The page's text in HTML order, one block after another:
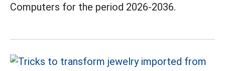
Computers for the period 2026-2036.